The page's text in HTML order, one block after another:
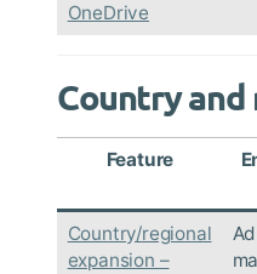
OneDrive
Country and
Feature
Country/regional
expansion –